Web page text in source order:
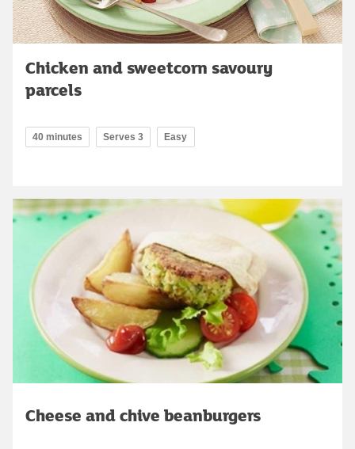
Chicken and sweetcorn savoury
parcels
40 minutes Serves 3 Easy
Cheese and chive beanburgers